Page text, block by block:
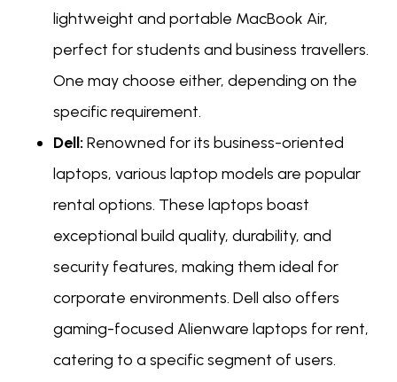
lightweight and portable MacBook Air,
perfect for students and business travellers.
One may choose either, depending on the
specific requirement.
Dell: Renowned for its business-oriented
laptops, various laptop models are popular
rental options. These laptops boast
exceptional build quality, durability, and
security features, making them ideal for
corporate environments. Dell also offers
gaming-focused Alienware laptops for rent,
catering to a specific segment of users.